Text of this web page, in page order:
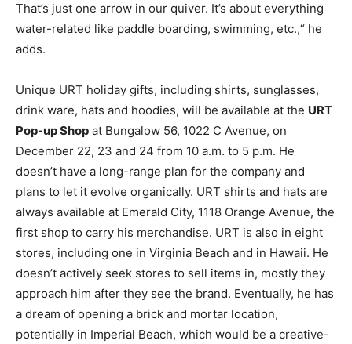
That’s just one arrow in our quiver. It’s about everything
water-related like paddle boarding, swimming, etc.,“ he
adds.
Unique URT holiday gifts, including shirts, sunglasses,
drink ware, hats and hoodies, will be available at the URT
Pop-up Shop at Bungalow 56, 1022 C Avenue, on
December 22, 23 and 24 from 10 a.m. to 5 p.m. He
doesn’t have a long-range plan for the company and
plans to let it evolve organically. URT shirts and hats are
always available at Emerald City, 1118 Orange Avenue, the
first shop to carry his merchandise. URT is also in eight
stores, including one in Virginia Beach and in Hawaii. He
doesn’t actively seek stores to sell items in, mostly they
approach him after they see the brand. Eventually, he has
a dream of opening a brick and mortar location,
potentially in Imperial Beach, which would be a creative-